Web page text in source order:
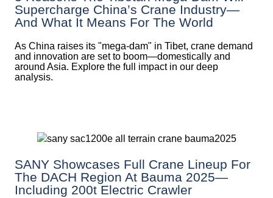
Supercharge China’s Crane Industry—
And What It Means For The World
As China raises its "mega‑dam" in Tibet, crane demand
and innovation are set to boom—domestically and
around Asia. Explore the full impact in our deep
analysis.
SANY Showcases Full Crane Lineup For
The DACH Region At Bauma 2025—
Including 200t Electric Crawler